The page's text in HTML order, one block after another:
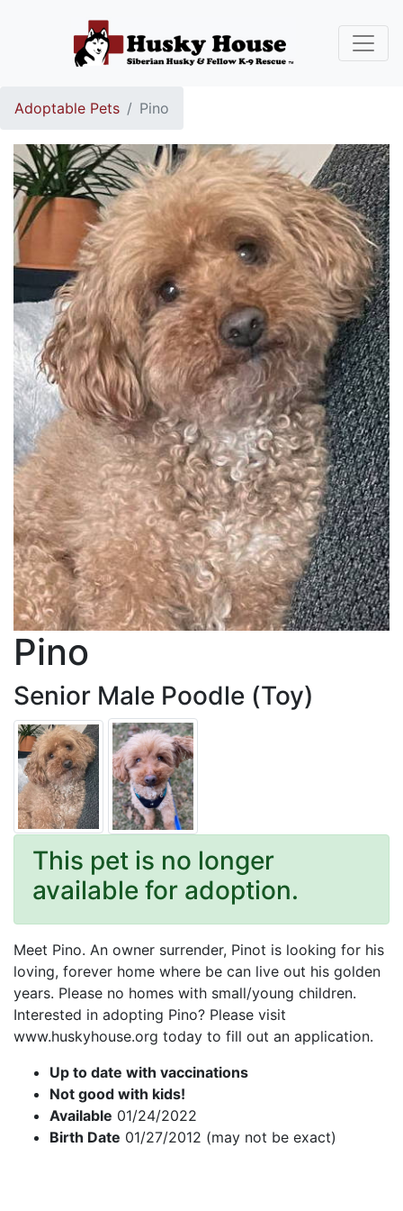
Adoptable Pets Pino
Pino
Senior Male Poodle (Toy)
This pet is no longer
available for adoption.
Meet Pino. An owner surrender, Pinot is looking for his
loving, forever home where be can live out his golden
years. Please no homes with small/young children.
Interested in adopting Pino? Please visit
www.huskyhouse.org today to fill out an application.
Up to date with vaccinations
Not good with kids!
Available 01/24/2022
Birth Date 01/27/2012 (may not be exact)